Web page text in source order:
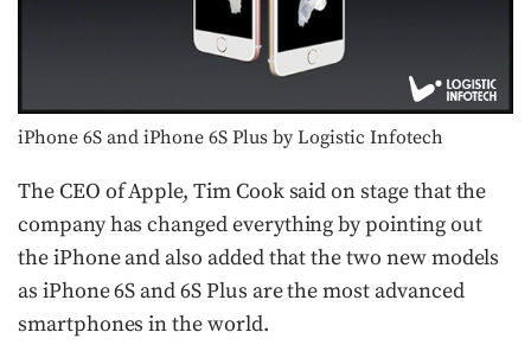
iPhone 6S and iPhone 6S Plus by Logistic Infotech
The CEO of Apple, Tim Cook said on stage that the
company has changed everything by pointing out
the iPhone and also added that the two new models
as iPhone 6S and 6S Plus are the most advanced
smartphones in the world.